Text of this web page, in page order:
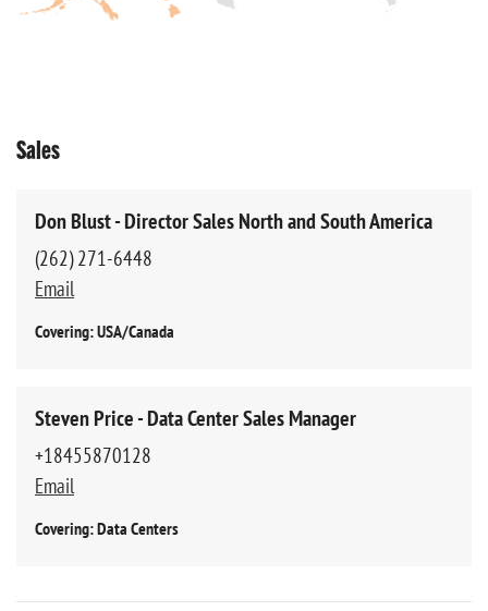
Sales
Don Blust - Director Sales North and South America
(262) 271-6448
Email
Covering: USA/Canada
Steven Price - Data Center Sales Manager
+18455870128
Email
Covering: Data Centers